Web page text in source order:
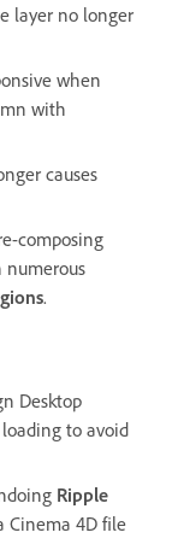
layer no longer
when
with
causes
composing
numerous
.
Desktop
loading to avoid
Ripple
Cinema 4D file